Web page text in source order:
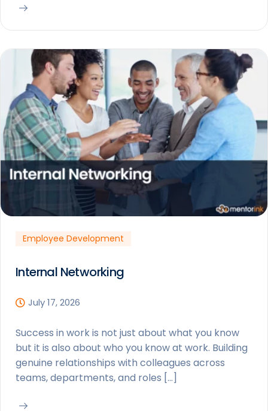
Employee Development
Internal Networking
July 17, 2026
Success in work is not just about what you know
but it is also about who you know at work. Building
genuine relationships with colleagues across
teams, departments, and roles […]